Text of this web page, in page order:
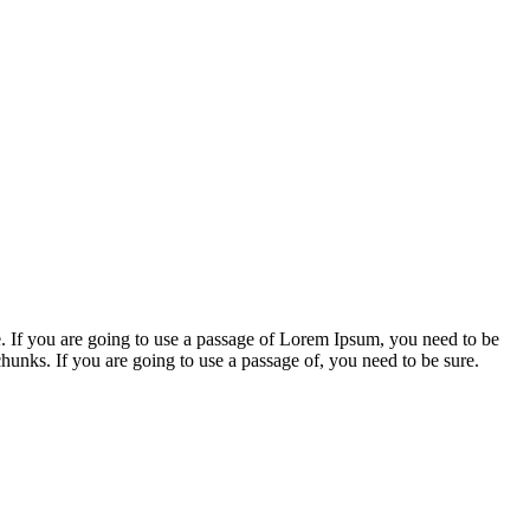
you are going to use a passage of Lorem Ipsum, you need to be
If you are going to use a passage of, you need to be sure.